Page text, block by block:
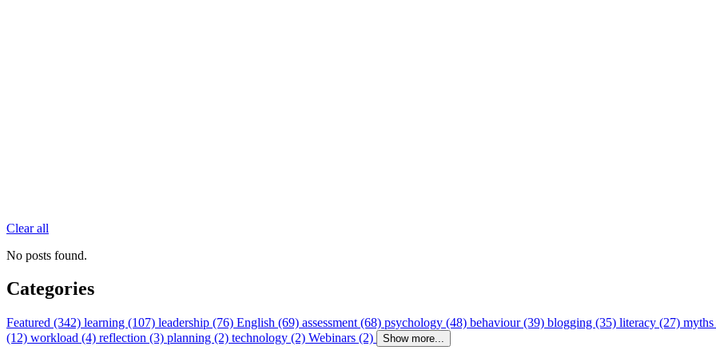
Clear all
No posts found.
Categories
Featured (342) learning (107) leadership (76) English (69) assessment (68) psychology (48) behaviour (39) blogging (35) literacy (27)
(12) workload (4) reflection (3) planning (2) technology (2) Webinars (2) Show more...